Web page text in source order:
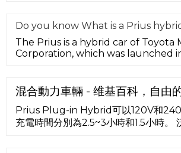
Do you know What is a Prius
The Prius is a hybrid car of Toyota
Corporation, which was launched
混合動力車輛 - 维基百科，自由
Prius Plug-in Hybrid可以120V和
充電時間分別為2.5~3小時和1.5小時。